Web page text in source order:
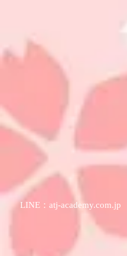
LINE：atj-academy.com.jp